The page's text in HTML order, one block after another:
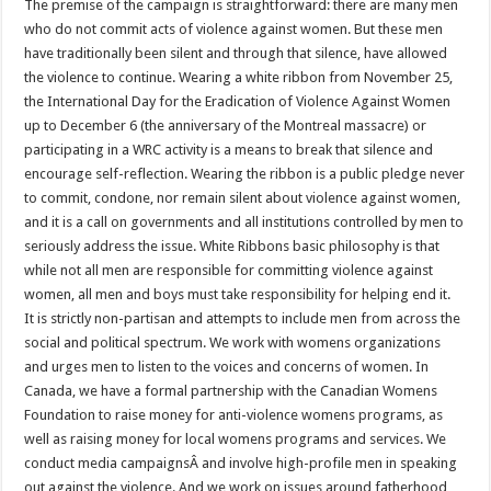
The premise of the campaign is straightforward: there are many men
who do not commit acts of violence against women. But these men
have traditionally been silent and through that silence, have allowed
the violence to continue. Wearing a white ribbon from November 25,
the International Day for the Eradication of Violence Against Women
up to December 6 (the anniversary of the Montreal massacre) or
participating in a WRC activity is a means to break that silence and
encourage self-reflection. Wearing the ribbon is a public pledge never
to commit, condone, nor remain silent about violence against women,
and it is a call on governments and all institutions controlled by men to
seriously address the issue. White Ribbons basic philosophy is that
while not all men are responsible for committing violence against
women, all men and boys must take responsibility for helping end it.
It is strictly non-partisan and attempts to include men from across the
social and political spectrum. We work with womens organizations
and urges men to listen to the voices and concerns of women. In
Canada, we have a formal partnership with the Canadian Womens
Foundation to raise money for anti-violence womens programs, as
well as raising money for local womens programs and services. We
conduct media campaignsÂ and involve high-profile men in speaking
out against the violence. And we work on issues around fatherhood,